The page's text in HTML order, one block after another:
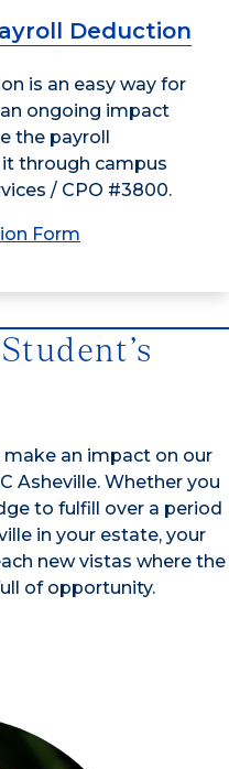
Deduction
is an easy way for
ongoing impact
the payroll
through campus
/ CPO #3800.
Form
make an impact on our
Asheville. Whether you
to fulfill over a period
in your estate, your
new vistas where the
of opportunity.